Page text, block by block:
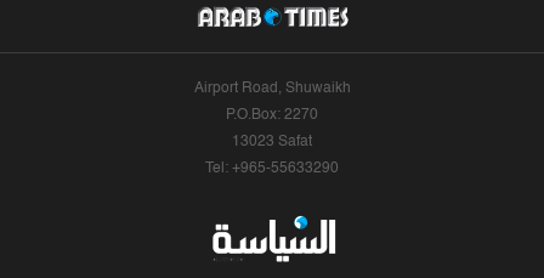
Airport Road, Shuwaikh
P.O.Box: 2270
13023 Safat
Tel: +965-55633290